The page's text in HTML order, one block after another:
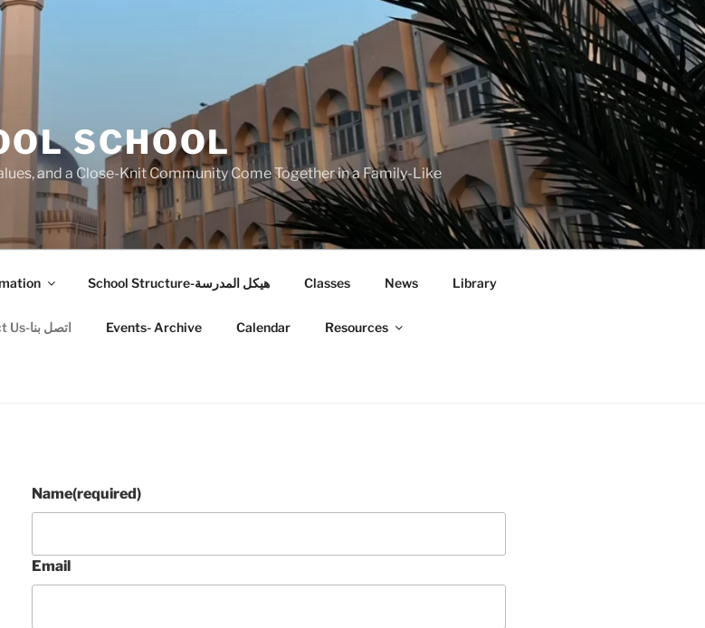
SCHOOL
and a Close-Knit Community Come Together in a Family-Like
School Structure-هيكل المدرسة Classes News Library
Contact Us-اتصل بنا Events- Archive Calendar Resources
Name(required)
Email